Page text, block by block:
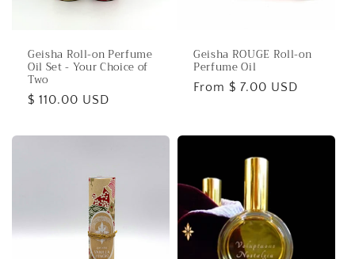
Geisha Roll-on Perfume
Oil Set - Your Choice of
Two
Regular
$ 110.00 USD
Geisha ROUGE Roll-on
Perfume Oil
Regular
From $ 7.00 USD